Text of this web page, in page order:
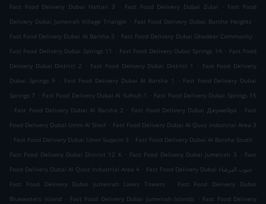
Fast Food Delivery Dubai Hattan 3
. Fast Food Delivery Dubai Zulal . Fast Food
Delivery Dubai Jumeirah Village Triangle . Fast Food Delivery Dubai Barsha Heights .
Fast Food Delivery Dubai Al Barsha 3 . Fast Food Delivery Dubai Ghadeer Community .
Fast Food Delivery Dubai Springs 11
. Fast Food Delivery Dubai Springs 14 . Fast Food
Delivery Dubai District 2
. Fast Food Delivery Dubai District 1 . Fast Food Delivery
Dubai Springs 9
. Fast Food Delivery Dubai Al Barsha 1 . Fast Food Delivery Dubai
Springs 7 . Fast Food Delivery Dubai Al Sufouh 1 . Fast Food Delivery Dubai Springs 15
. Fast Food Delivery Dubai Al Barsha 2 . Fast Food Delivery Dubai Джумейра . Fast
Food Delivery Dubai Umm Al Sheif . Fast Food Delivery Dubai Al Quoz Industrial Area 3
. Fast Food Delivery Dubai Umm Suqeim 3 . Fast Food Delivery Dubai Al Barsha South .
Fast Food Delivery Dubai District 12 K . Fast Food Delivery Dubai Jumeirah 3 . Fast
Food Delivery Dubai Al Quoz Industrial Area 4 . Fast Food Delivery Dubai جنوب البرشاء .
Fast Food Delivery Dubai Jumeirah Lakes Towers
.
Fast Food Delivery Dubai
Bluewaters Island . Fast Food Delivery Dubai Jumeirah Islands . Fast Food Delivery